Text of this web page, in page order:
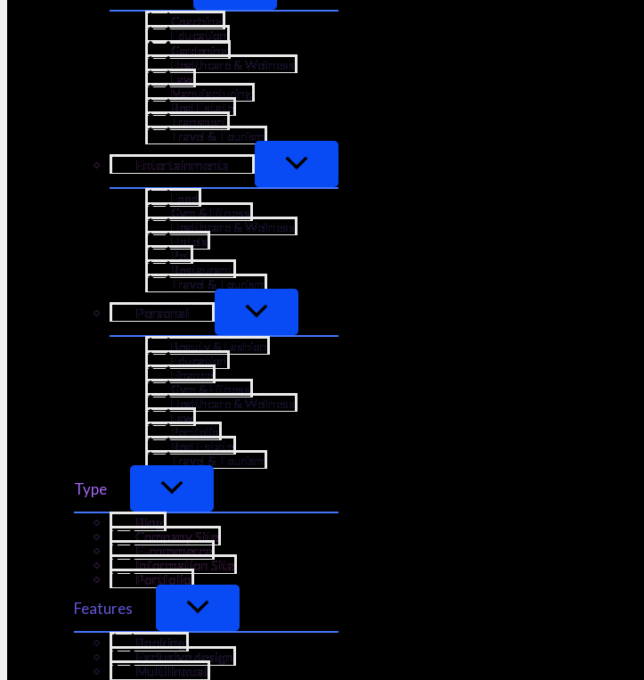
Coaching
Education
Gardening
Healthcare & Wellness
Law
Manufacturing
Real Estate
Transport
Travel & Tourism
Entertainments
Food
Gym & Fitness
Healthcare & Wellness
Hotels
Pet
Restaurant
Travel & Tourism
Personal
Beauty & Fashion
Education
Finance
Gym & Fitness
Healthcare & Wellness
Law
Portfolio
Real Estate
Travel & Tourism
Type
Blog
Company Site
E-commerce
Information Site
Portfolio
Features
Booking
Exclusive design
Multilingual